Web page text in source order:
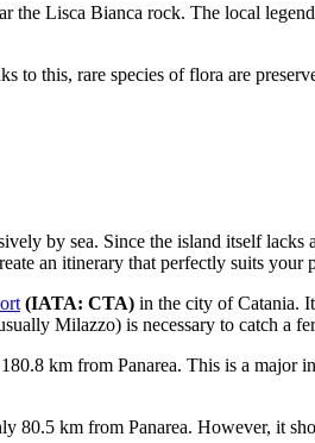
the Lisca Bianca rock. The local
to this, rare species of flora are
by sea. Since the island itself
an itinerary that perfectly suits your
(IATA: CTA) in the city of Catania.
Milazzo) is necessary to catch a
km from Panarea. This is a
km from Panarea. However, it